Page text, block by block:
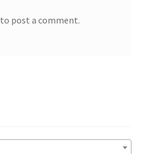
to post a comment.